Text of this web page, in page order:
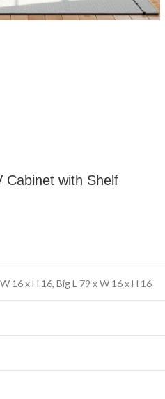
Cabinet with Shelf
16 x H 16, Big L 79 x W 16 x H 16